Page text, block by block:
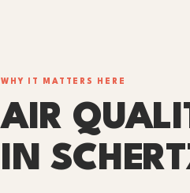
WHY IT MATTERS HERE
AIR
IN